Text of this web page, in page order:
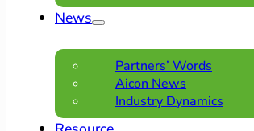
News
Partners’ Words
Aicon News
Industry Dynamics